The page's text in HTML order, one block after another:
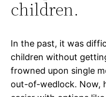
children.
In the past, it was
children without
frowned upon single
out-of-wedlock. Now,